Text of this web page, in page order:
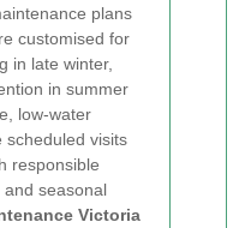
plans
customised for
in late winter,
in summer
low-water
scheduled visits
responsible
seasonal
Victoria